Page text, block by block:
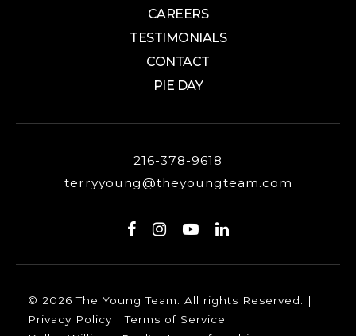
CAREERS
TESTIMONIALS
CONTACT
PIE DAY
216-378-9618
terryyoung@theyoungteam.com
© 2026 The Young Team. All rights Reserved. |
Privacy Policy |Terms of Service